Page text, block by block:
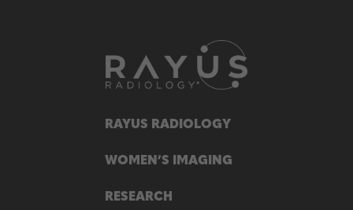
RAYUS RADIOLOGY
WOMEN’S IMAGING
RESEARCH